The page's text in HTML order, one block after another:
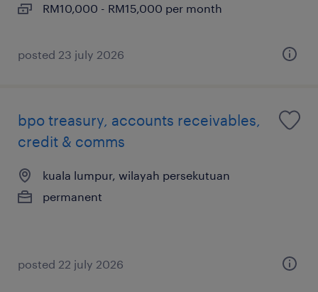
RM10,000 - RM15,000 per month
posted 23 july 2026
bpo treasury, accounts receivables,
credit & comms
kuala lumpur, wilayah persekutuan
permanent
posted 22 july 2026